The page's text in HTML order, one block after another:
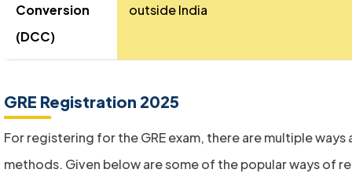
Conversion
(DCC)
outside India
GRE Registration 2025
For registering for the GRE exam, there are multiple ways
methods. Given below are some of the popular ways of